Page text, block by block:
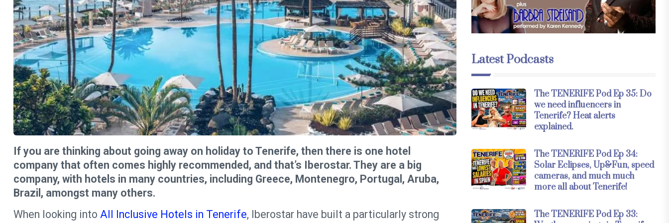
If you are thinking about going away on holiday to Tenerife, then there is one hotel
company that often comes highly recommended, and that’s Iberostar. They are a big
company, with hotels in many countries, including Greece, Montenegro, Portugal, Aruba,
Brazil, amongst many others.
When looking into All Inclusive Hotels in Tenerife, Iberostar have built a particularly strong
Latest Podcasts
The TENERIFE Pod Ep 35: Do
we need influencers in
Tenerife? Heat alerts
explained.
The TENERIFE Pod Ep 34:
Solar Eclipses, Up&Fun, speed
cameras, and much much
more all about Tenerife!
The TENERIFE Pod Ep 33: